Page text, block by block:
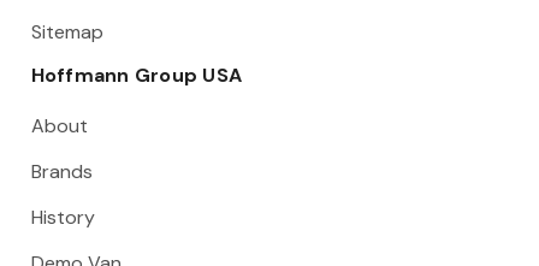
Sitemap
Hoffmann Group USA
About
Brands
History